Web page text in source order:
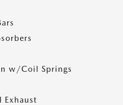
w/Coil Springs
Exhaust